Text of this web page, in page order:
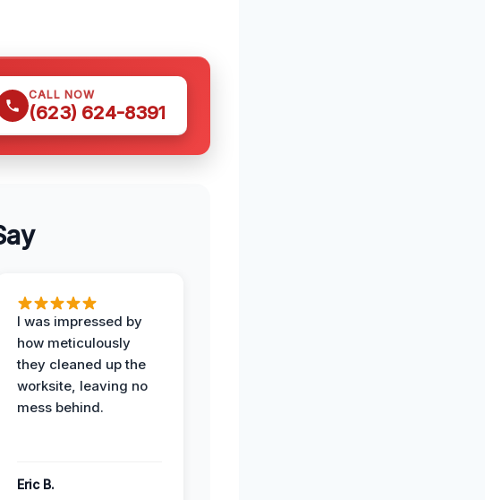
CALL NOW
(623) 624-8391
I was impressed by
how meticulously
they cleaned up the
worksite, leaving no
mess behind.
Eric B.